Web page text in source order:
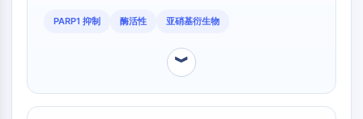
PROTACs
Cell Cycle/DNA Damage
PARP1 抑制 酶活性 亚硝基衍生物
︾